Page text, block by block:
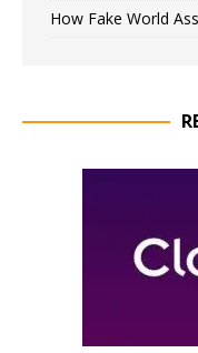
How Fake World